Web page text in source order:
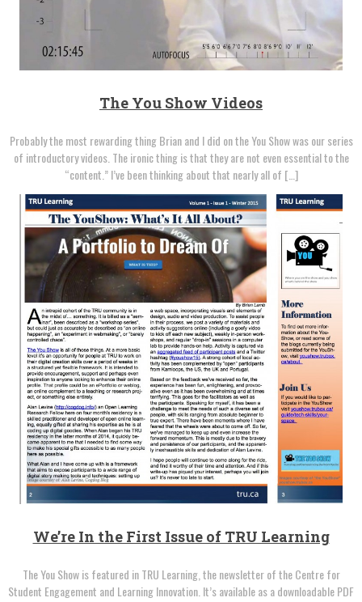
The You Show Videos
Probably the most rewarding thing Brian and I did on the You Show was our series
of introductory videos. The ironic thing is that they are not even essential to the
“content.” I’ve been thinking about that nearly all of […]
We’re In the First Issue of TRU Learning
The You Show is featured in TRU Learning, the newsletter of the Centre for
Student Engagement and Learning Innovation. It’s available as a downloadable PDF